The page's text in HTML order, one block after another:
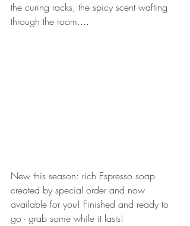
the curing racks, the spicy scent wafting
through the room....
New this season: rich Espresso soap
created by special order and now
available for you! Finished and ready to
go - grab some while it lasts!